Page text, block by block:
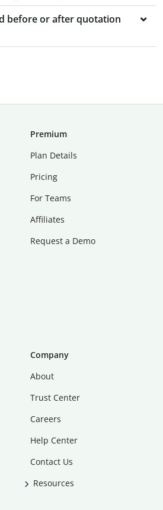
before or after quotation
Premium
Plan Details
Pricing
For Teams
Affiliates
Request a Demo
Company
About
Trust Center
Careers
Help Center
Contact Us
Resources